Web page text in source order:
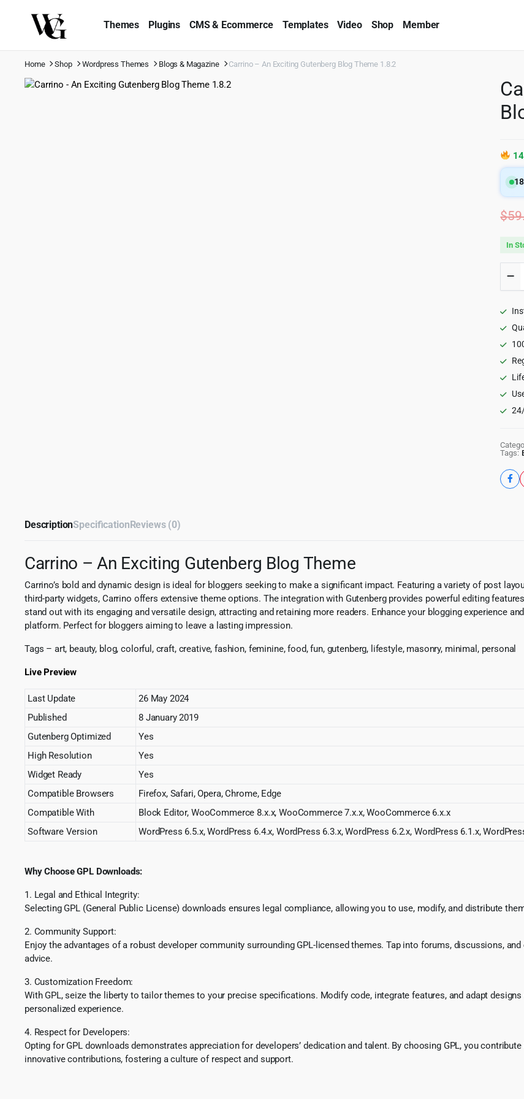
Themes Plugins CMS & Ecommerce Templates Video Shop Member
Home Shop Wordpress Themes Blogs & Magazine Carrino – An Exciting Gutenberg Blog Theme 1.8.2
18
$
In
Tags:
DescriptionSpecificationReviews (0)
Carrino – An Exciting Gutenberg Blog Theme
Carrino’s bold and dynamic design is ideal for bloggers seeking to make a significant impact. Featuring a variety of post
third-party widgets, Carrino offers extensive theme options. The integration with Gutenberg provides powerful editing
stand out with its engaging and versatile design, attracting and retaining more readers. Enhance your blogging experience
platform. Perfect for bloggers aiming to leave a lasting impression.
Tags – art, beauty, blog, colorful, craft, creative, fashion, feminine, food, fun, gutenberg, lifestyle, masonry, minimal, personal
Live Preview
Last Update
26 May 2024
Published
8 January 2019
Gutenberg Optimized
Yes
High Resolution
Yes
Widget Ready
Yes
Compatible Browsers
Firefox, Safari, Opera, Chrome, Edge
Compatible With
Block Editor, WooCommerce 8.x.x, WooCommerce 7.x.x, WooCommerce 6.x.x
Software Version
WordPress 6.5.x, WordPress 6.4.x, WordPress 6.3.x, WordPress 6.2.x, WordPress 6.1.x,
Why Choose GPL Downloads:
1. Legal and Ethical Integrity:
Selecting GPL (General Public License) downloads ensures legal compliance, allowing you to use, modify, and distribute
2. Community Support:
Enjoy the advantages of a robust developer community surrounding GPL-licensed themes. Tap into forums, discussions,
advice.
3. Customization Freedom:
With GPL, seize the liberty to tailor themes to your precise specifications. Modify code, integrate features, and adapt
personalized experience.
4. Respect for Developers:
Opting for GPL downloads demonstrates appreciation for developers’ dedication and talent. By choosing GPL, you
innovative contributions, fostering a culture of respect and support.